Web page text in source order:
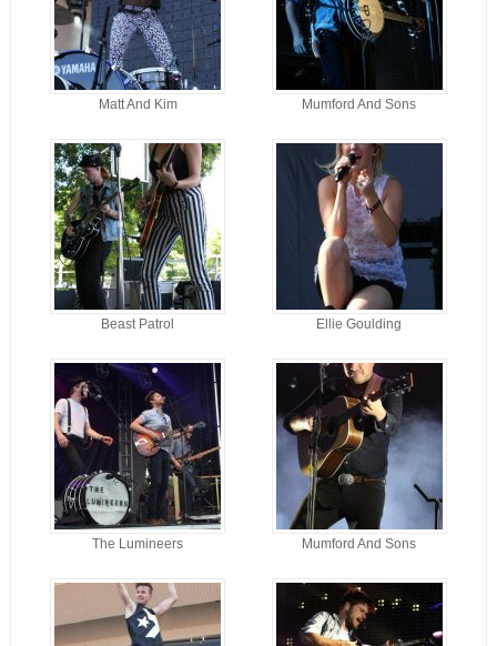
Matt And Kim Mumford And Sons
Beast Patrol Ellie Goulding
The Lumineers Mumford And Sons